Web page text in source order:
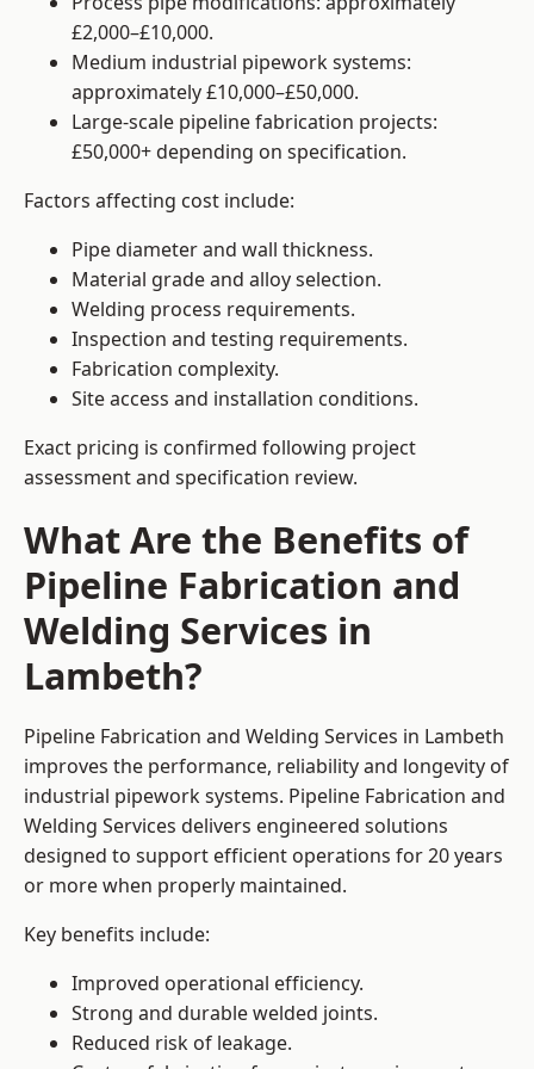
£2,000–£10,000.
Medium industrial pipework systems:
approximately £10,000–£50,000.
Large-scale pipeline fabrication projects:
£50,000+ depending on specification.
Factors affecting cost include:
Pipe diameter and wall thickness.
Material grade and alloy selection.
Welding process requirements.
Inspection and testing requirements.
Fabrication complexity.
Site access and installation conditions.
Exact pricing is confirmed following project
assessment and specification review.
What Are the Benefits of
Pipeline Fabrication and
Welding Services in
Lambeth?
Pipeline Fabrication and Welding Services in Lambeth
improves the performance, reliability and longevity of
industrial pipework systems. Pipeline Fabrication and
Welding Services delivers engineered solutions
designed to support efficient operations for 20 years
or more when properly maintained.
Key benefits include:
Improved operational efficiency.
Strong and durable welded joints.
Reduced risk of leakage.